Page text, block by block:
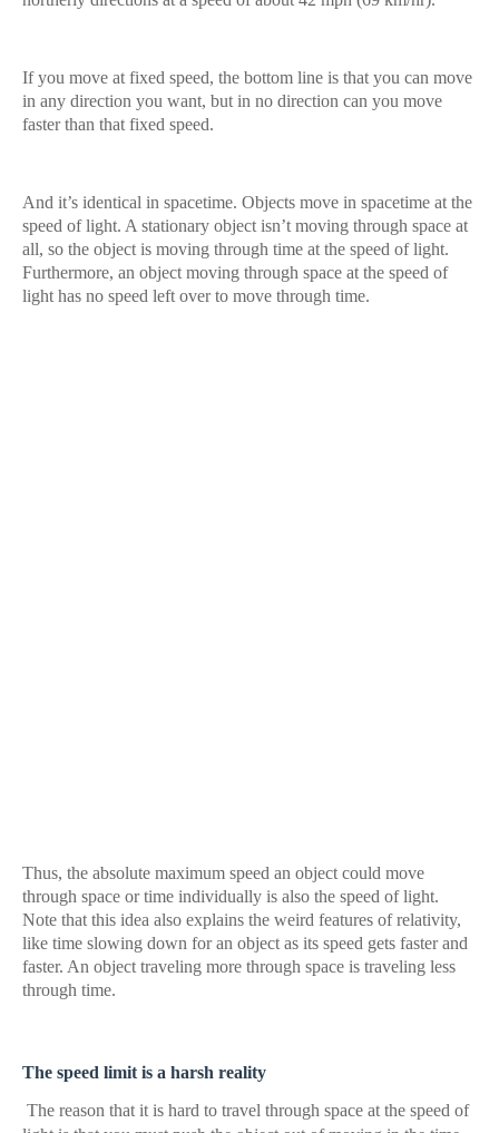
If you move at fixed speed, the bottom line is that you can move
in any direction you want, but in no direction can you move
faster than that fixed speed.
And it’s identical in spacetime. Objects move in spacetime at the
speed of light. A stationary object isn’t moving through space at
all, so the object is moving through time at the speed of light.
Furthermore, an object moving through space at the speed of
light has no speed left over to move through time.
Thus, the absolute maximum speed an object could move
through space or time individually is also the speed of light.
Note that this idea also explains the weird features of relativity,
like time slowing down for an object as its speed gets faster and
faster. An object traveling more through space is traveling less
through time.
The speed limit is a harsh reality
The reason that it is hard to travel through space at the speed of